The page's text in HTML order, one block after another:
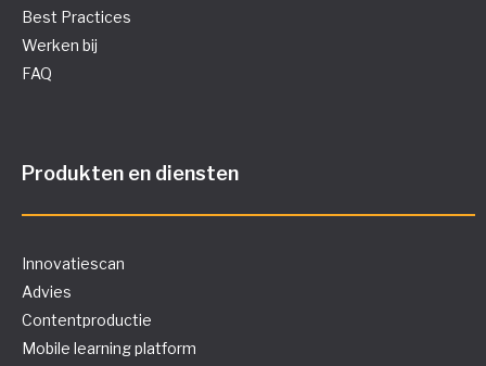
Best Practices
Werken bij
FAQ
Produkten en diensten
Innovatiescan
Advies
Contentproductie
Mobile learning platform